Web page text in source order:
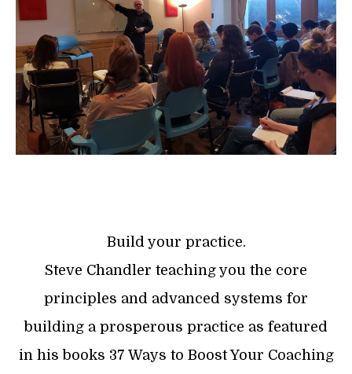
Build your practice.
Steve Chandler teaching you the core
principles and advanced systems for
building a prosperous practice as featured
in his books 37 Ways to Boost Your Coaching